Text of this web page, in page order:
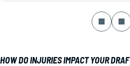
HOW DO INJURIES IMPACT YOUR